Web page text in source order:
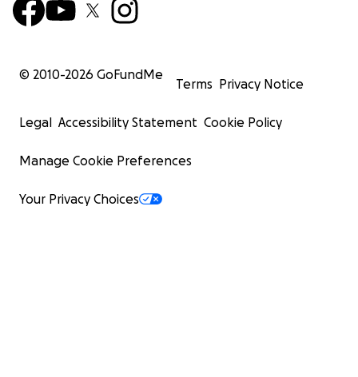
© 2010-2026 GoFundMe
Terms Privacy Notice
Legal Accessibility Statement Cookie Policy
Manage Cookie Preferences
Your Privacy Choices